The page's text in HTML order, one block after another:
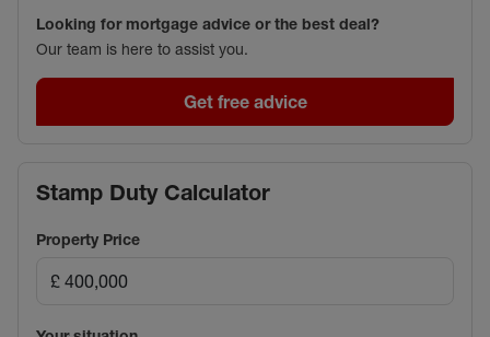
Looking for mortgage advice or the best deal?
Our team is here to assist you.
Get free advice
Stamp Duty Calculator
Property Price